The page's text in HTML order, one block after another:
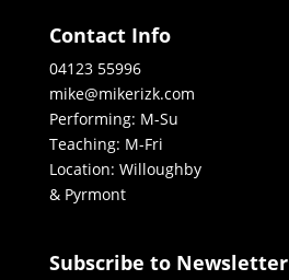
Contact Info
04123 55996
mike@mikerizk.com
Performing: M-Su
Teaching: M-Fri
Location: Willoughby
& Pyrmont
Subscribe to Newsletter